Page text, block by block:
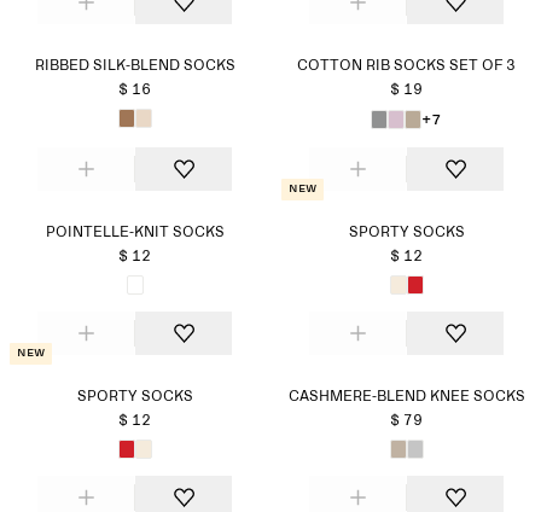
RIBBED SILK-BLEND SOCKS
$ 16
COTTON RIB SOCKS SET OF 3
$ 19
+7
POINTELLE-KNIT SOCKS
$ 12
New
SPORTY SOCKS
$ 12
New
SPORTY SOCKS
$ 12
CASHMERE-BLEND KNEE SOCKS
$ 79